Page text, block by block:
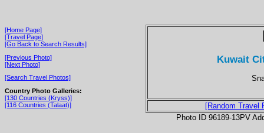
[Home Page]
[Travel Page]
[Go Back to Search Results]
[Previous Photo]
[Next Photo]
[Search Travel Photos]
Country Photo Galleries:
[130 Countries (Kryss)]
[116 Countries (Talaat)]
Kuwait
[Random Travel
Photo ID 96189-13PV